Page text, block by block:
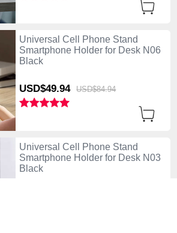
Universal Cell Phone Stand
Smartphone Holder for Desk N06
Black
USD$49.94 USD$84.94
Universal Cell Phone Stand
Smartphone Holder for Desk N03
Black